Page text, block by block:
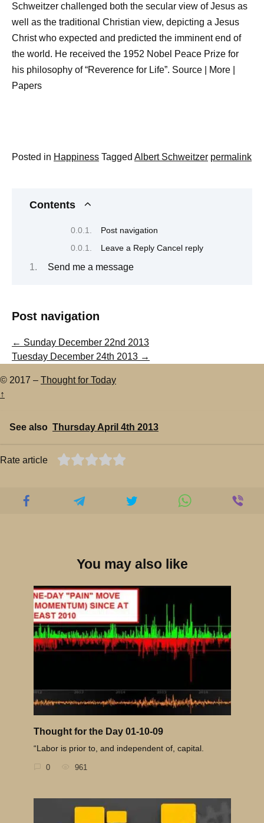
Schweitzer challenged both the secular view of Jesus as
well as the traditional Christian view, depicting a Jesus
Christ who expected and predicted the imminent end of
the world. He received the 1952 Nobel Peace Prize for
his philosophy of “Reverence for Life”. Source | More |
Papers
Posted in Happiness Tagged Albert Schweitzer permalink
Contents
Post navigation
Leave a Reply Cancel reply
Send me a message
Post navigation
← Sunday December 22nd 2013
Tuesday December 24th 2013 →
© 2017 – Thought for Today
↑
See also Thursday April 4th 2013
Rate article
You may also like
Thought for the Day 01-10-09
“Labor is prior to, and independent of, capital.
0 961